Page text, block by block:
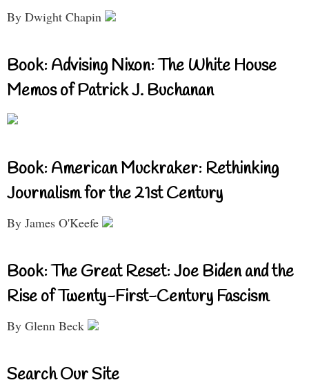
By Dwight Chapin
Book: Advising Nixon: The White House
Memos of Patrick J. Buchanan
Book: American Muckraker: Rethinking
Journalism for the 21st Century
By James O'Keefe
Book: The Great Reset: Joe Biden and the
Rise of Twenty-First-Century Fascism
By Glenn Beck
Search Our Site